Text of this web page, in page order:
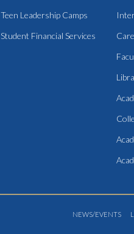
Teen Leadership Camps
Student Financial Services
NEWS/EVENTS